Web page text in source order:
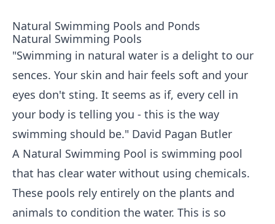
Natural Swimming Pools and Ponds
Natural Swimming Pools
"Swimming in natural water is a delight to our
sences. Your skin and hair feels soft and your
eyes don't sting. It seems as if, every cell in
your body is telling you - this is the way
swimming should be." David Pagan Butler
A Natural Swimming Pool is swimming pool
that has clear water without using chemicals.
These pools rely entirely on the plants and
animals to condition the water. This is so